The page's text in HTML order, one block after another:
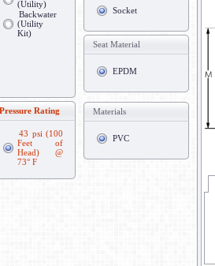
(Utility)
Backwater
(Utility
Kit)
Pressure Rating
43 psi (100
Feet of
Head) @
73° F
Socket
Seat Material
EPDM
Materials
PVC